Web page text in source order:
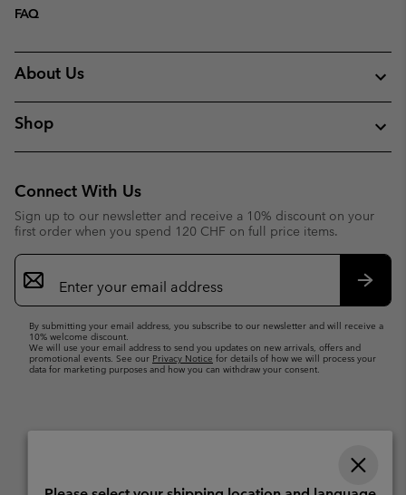
FAQ
About Us
Shop
Connect With Us
Sign up to our newsletter and receive a 10% discount on your
first order when you spend 120 CHF on full price items.
Email
Sign
Up
By submitting your email address, you subscribe to our newsletter and will receive a
10% welcome discount.
We will use your email address to send you updates on new arrivals, offers and
promotional events. See our Privacy Notice for details of how we will process your
data for marketing purposes and how you can withdraw your consent.